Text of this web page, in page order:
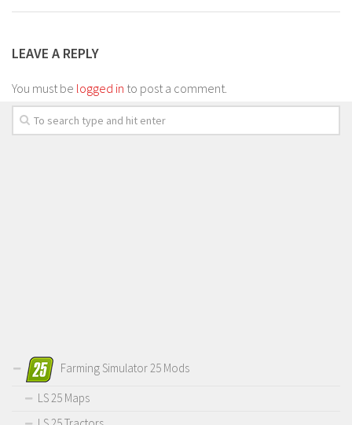
LEAVE A REPLY
You must be logged in to post a comment.
Farming Simulator 25 Mods
LS 25 Maps